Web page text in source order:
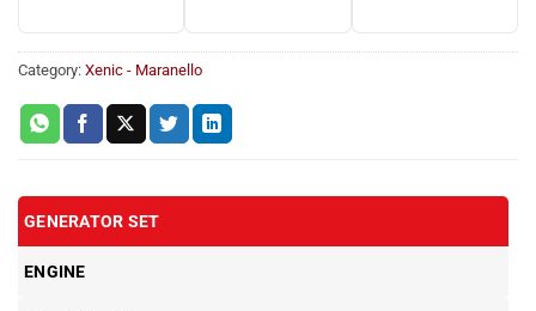
Category: Xenic - Maranello
GENERATOR SET
ENGINE